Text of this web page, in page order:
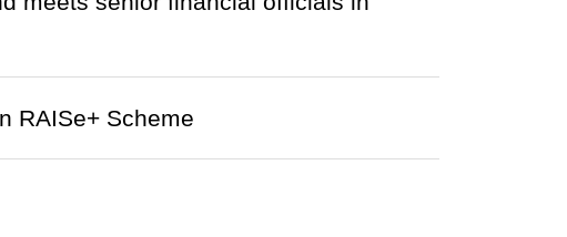
RAISe+ Scheme